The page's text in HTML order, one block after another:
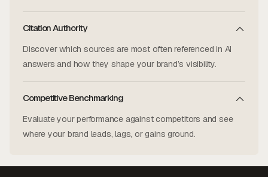
Citation Authority
Discover which sources are most often referenced in AI
answers and how they shape your brand’s visibility.
Competitive Benchmarking
Evaluate your performance against competitors and see
where your brand leads, lags, or gains ground.